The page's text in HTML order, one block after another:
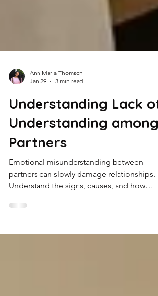
Ann Maria Thomson
Jan 29
3 min read
Understanding Lack of
Understanding among
Partners
Emotional misunderstanding between
partners can slowly damage relationships.